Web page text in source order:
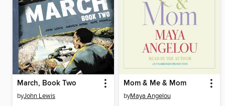
March, Book Two
byJohn Lewis
Mom & Me & Mom
byMaya Angelou